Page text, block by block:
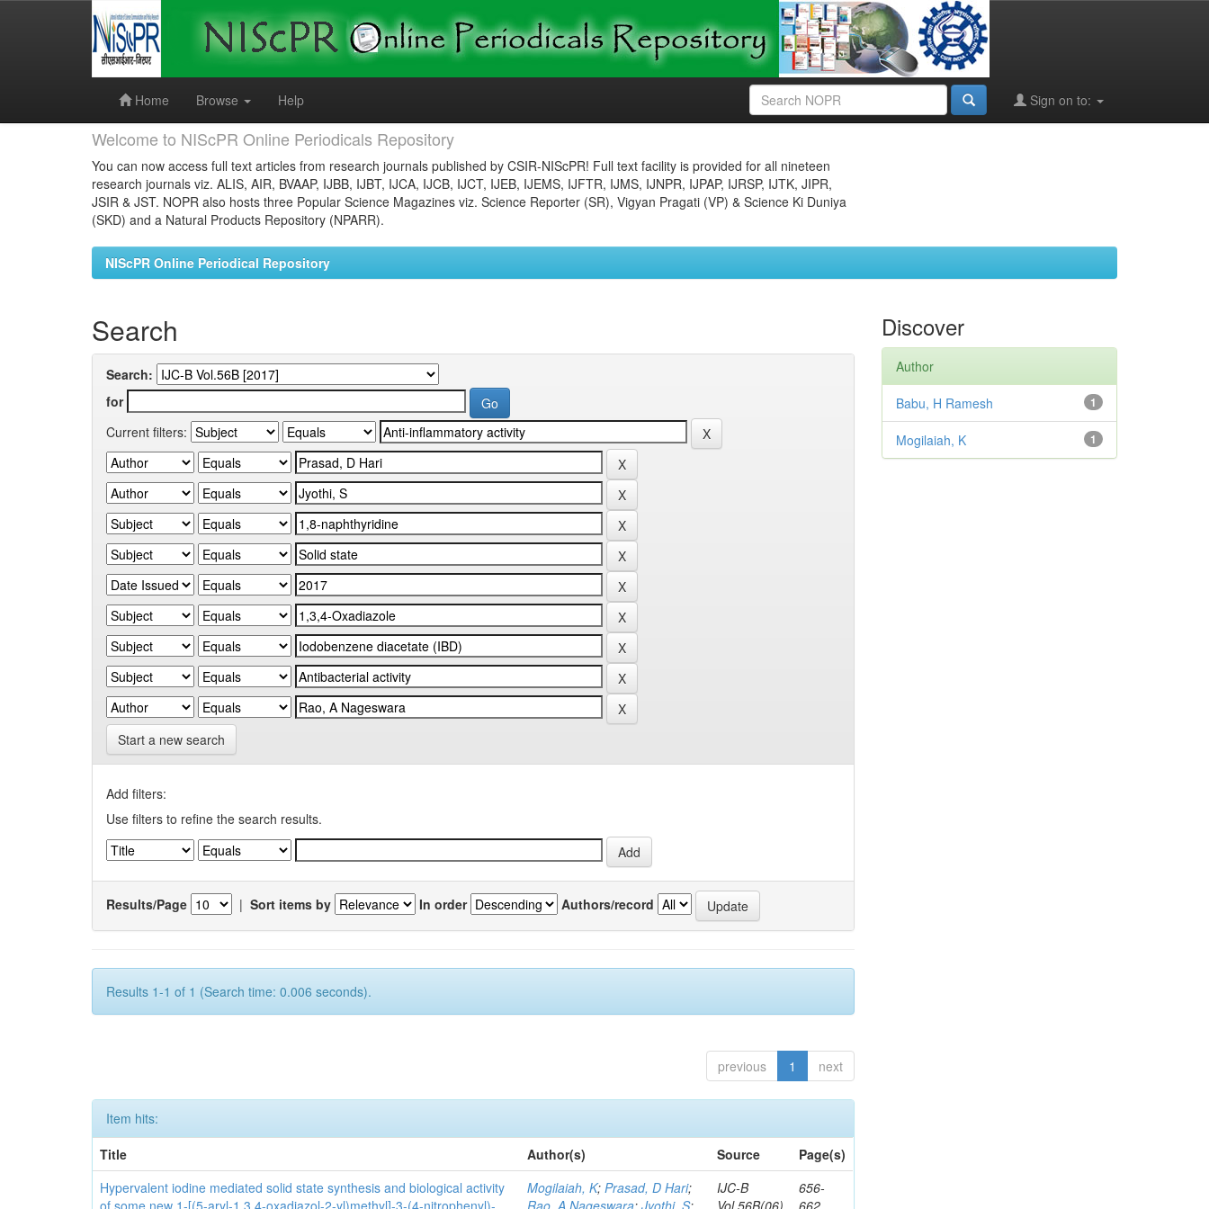
Home
Browse Help Sign on to:
Welcome to NIScPR Online Periodicals Repository
You can now access full text articles from research journals published by CSIR-NIScPR! Full text facility is provided for all nineteen
research journals viz. ALIS, AIR, BVAAP, IJBB, IJBT, IJCA, IJCB, IJCT, IJEB, IJEMS, IJFTR, IJMS, IJNPR, IJPAP, IJRSP, IJTK, JIPR,
JSIR & JST. NOPR also hosts three Popular Science Magazines viz. Science Reporter (SR), Vigyan Pragati (VP) & Science Ki Duniya
(SKD) and a Natural Products Repository (NPARR).
NIScPR Online Periodical Repository
Search
Search:
for
Current filters:
Start a new search
Add filters:
Use filters to refine the search results.
Results/Page | Sort items by In order Authors/record
Results 1-1 of 1 (Search time: 0.006 seconds).
previous 1 next
Item hits:
Title
Author(s) Source
Page(s)
Hypervalent iodine mediated solid state synthesis and biological activity
of some new 1-[(5-aryl-1,3,4-oxadiazol-2-yl)methyl]-3-(4-nitrophenyl)-
Mogilaiah, K;Prasad, D Hari;
Rao, A Nageswara;Jyothi, S;
IJC-B
Vol.56B(06)
656-
662
Discover
Author
1
Babu, H Ramesh
1
Mogilaiah, K